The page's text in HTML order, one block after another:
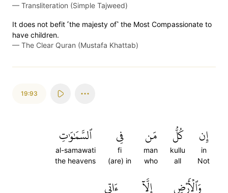
— Transliteration (Simple Tajweed)
It does not befit ˹the majesty of˺ the Most Compassionate to
have children.
— The Clear Quran (Mustafa Khattab)
19:93
إِن
in
Not
كُلُّ
kullu
all
مَن
man
who
فِي
fi
(are) in
ٱلسَّمَٰوَٰتِ
al-samawati
the heavens
وَٱلۡأَرۡضِ إِلَّآ ءَاتِي